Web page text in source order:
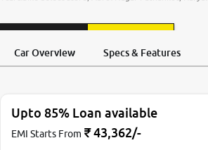
Back
Car Overview Specs & Features
Upto 85% Loan available
EMI Starts From ₹43,362/-